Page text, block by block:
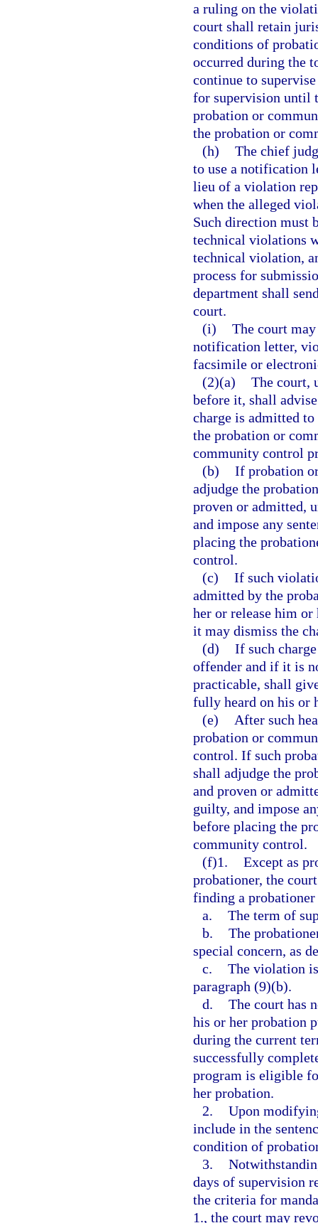
a ruling on the
court shall retain
conditions of
occurred during the
continue to
for supervision until
probation or
the probation or
(h) The chief
to use a notification
lieu of a violation
when the alleged
Such direction must
technical violations
technical violation,
process for
department shall
court.
(i) The court
notification letter,
facsimile or
(2)(a) The court,
before it, shall
charge is admitted
the probation or
community control
(b) If probation
adjudge the
proven or admitted,
and impose any
placing the
control.
(c) If such
admitted by the
her or release him
it may dismiss the
(d) If such
offender and if it is
practicable, shall
fully heard on his or
(e)
After such
probation or
control. If such
shall adjudge the
and proven or
guilty, and impose
before placing the
community control.
(f)1. Except as
probationer, the
finding a
a. The term of
b. The
special concern, as
c. The violation
paragraph (9)(b).
d. The court has
his or her probation
during the current
successfully
program is eligible
her probation.
2. Upon
include in the
condition of
3.
days of supervision
the criteria for
1., the court may